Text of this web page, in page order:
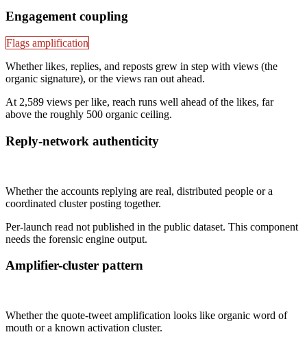
Engagement coupling
Flags amplification
Whether likes, replies, and reposts grew in step with views (the
organic signature), or the views ran out ahead.
At 2,589 views per like, reach runs well ahead of the likes, far
above the roughly 500 organic ceiling.
Reply-network authenticity
Whether the accounts replying are real, distributed people or a
coordinated cluster posting together.
Per-launch read not published in the public dataset. This component
needs the forensic engine output.
Amplifier-cluster pattern
Whether the quote-tweet amplification looks like organic word of
mouth or a known activation cluster.